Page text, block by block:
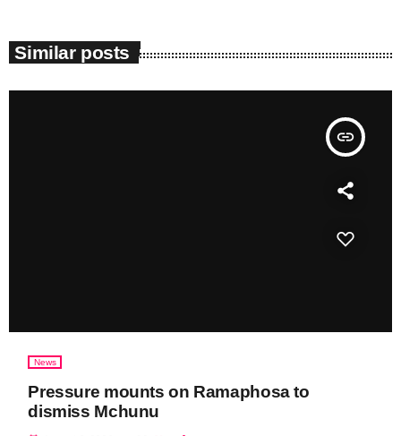
Similar posts
insert_link
News
Pressure mounts on Ramaphosa to
dismiss Mchunu